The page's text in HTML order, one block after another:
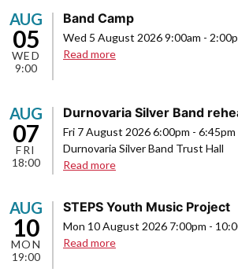
AUG
05
WED
9:00
Band Camp
Wed 5 August 2026 9:00am -
Read moreabout
AUG
07
FRI
18:00
Durnovaria Silver Band
Fri 7 August 2026 6:00pm - 6:45pm
Durnovaria Silver Band Trust Hall
Read moreabout
Band
rehearsal
AUG
10
MON
19:00
STEPS Youth Music Project
Mon 10 August 2026 7:00pm -
Read moreabout